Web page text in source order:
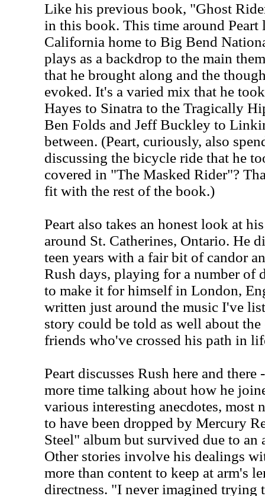
Like his previous book, "Ghost
in this book. This time around Peart
California home to Big Bend
plays as a backdrop to the main
that he brought along and the
evoked. It's a varied mix that he
Hayes to Sinatra to the Tragically
Ben Folds and Jeff Buckley to
between. (Peart, curiously, also
discussing the bicycle ride that he
covered in "The Masked Rider"?
fit with the rest of the book.)
Peart also takes an honest look at
around St. Catherines, Ontario. He
teen years with a fair bit of candor
Rush days, playing for a number of
to make it for himself in London,
written just around the music I've
story could be told as well about
friends who've crossed his path in
Peart discusses Rush here and there
more time talking about how he
various interesting anecdotes, most
to have been dropped by Mercury
Steel" album but survived due to an
Other stories involve his dealings
more than content to keep at arm's
directness. "I never imagined